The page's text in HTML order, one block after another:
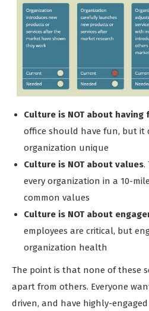
Culture is NOT about having
office should have fun, but it
organization unique
Culture is NOT about values.
every organization in a 10-
common values
Culture is NOT about
employees are critical, but
organization health
The point is that none of these
apart from others. Everyone
driven, and have highly-